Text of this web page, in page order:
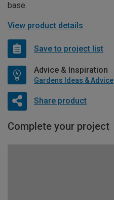
base.
View product details
Save to project list
Advice & Inspiration
Gardens Ideas & Advice
Share product
Complete your project